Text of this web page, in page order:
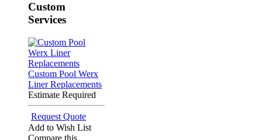
Custom
Services
Custom Pool Werx
Liner Replacements
Estimate Required
Request Quote
Add to Wish List